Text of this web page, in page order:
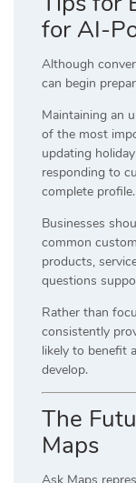
for AI-
Although
can begin
Maintaining an
of the most
updating
responding to
complete profile.
Businesses
common
products,
questions
Rather than
consistently
likely to benefit
develop.
The
Maps